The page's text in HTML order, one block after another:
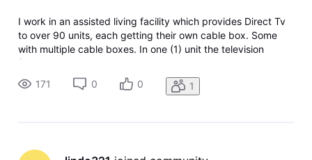
I work in an assisted living facility which provides Direct Tv
to over 90 units, each getting their own cable box. Some
with multiple cable boxes. In one (1) unit the television
(Vizio) and the Direct Tv box both work, and all channels
can be watched as desired. However, when the resident
turns off
171 0 0 1